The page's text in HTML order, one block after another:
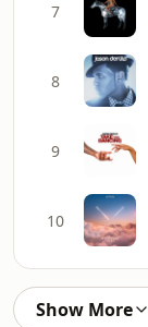
7
8
9
10
Show More